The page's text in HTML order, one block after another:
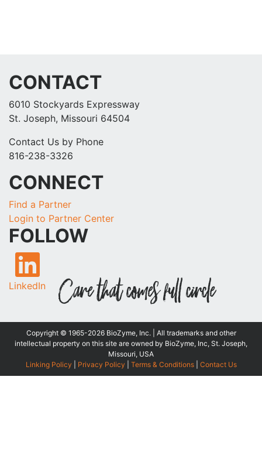
CONTACT
6010 Stockyards Expressway
St. Joseph, Missouri 64504
Contact Us by Phone
816-238-3326
CONNECT
Find a Partner
Login to Partner Center
FOLLOW
LinkedIn
Copyright © 1965-2026 BioZyme, Inc. | All trademarks and other
intellectual property on this site are owned by BioZyme, Inc, St. Joseph,
Missouri, USA
Linking Policy
Privacy Policy Terms & Conditions| Contact Us